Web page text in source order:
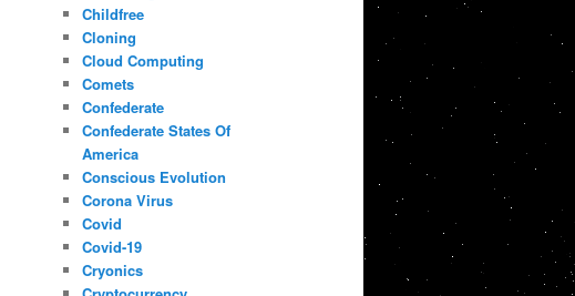
Childfree
Cloning
Cloud Computing
Comets
Confederate
Confederate States Of
America
Conscious Evolution
Corona Virus
Covid
Covid-19
Cryonics